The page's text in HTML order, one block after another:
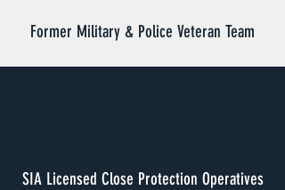
Former Military & Police Veteran Team
SIA Licensed Close Protection Operatives